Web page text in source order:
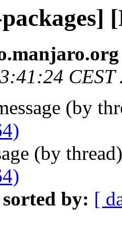
CEST
(by
(by
sorted by: [